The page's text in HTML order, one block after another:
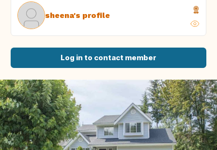
sheena's profile
Log in to contact member